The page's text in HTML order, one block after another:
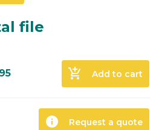
file
add_shopping_cart Add to cart
info Request a quote